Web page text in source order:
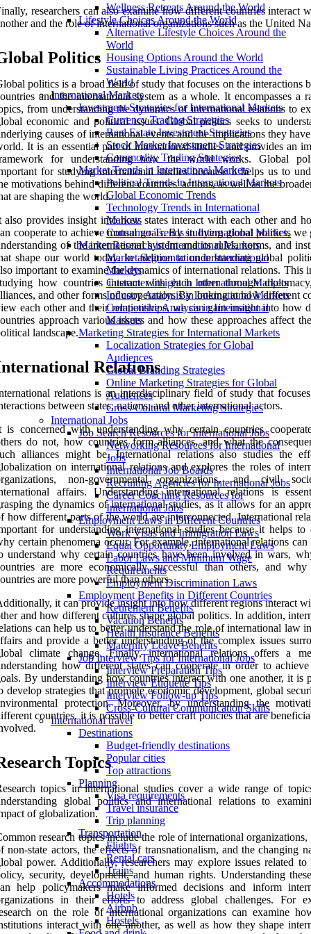
Wellness Retreats Around the World
Lifestyle Choices Around the World
Alternative Lifestyle Choices Around the
World
Housing Options Around the World
Sustainable Living Practices Around the
World
International Markets
Investment Strategies for International Markets
Currency Trading Strategies
Real Estate Investment Strategies
Stock Market Investment Strategies
Commodity Trading Strategies
Market Trends in International Markets
Political Trends in International Markets
Global Economic Trends
Technology Trends in International
Markets
Consumer Trends in International Markets
Market Research in International Markets
Market Segmentation in International
Markets
Customer Insight in International Markets
Industry Analysis in International Markets
Competitive Analysis in International
Markets
Marketing Strategies for International Markets
Localization Strategies for Global
Audiences
Global Branding Strategies
Online Marketing Strategies for Global
Audiences
Cross-Cultural Marketing Strategies
International Jobs
Job Search Resources for International Jobs
Networking Resources for International
Jobs
International Job Boards
Recruiting Agencies for International Jobs
Career Coaching Resources for
International Jobs
Employment Laws in Different Countries
Work Visas and Immigration Laws
Equal Opportunity Employment Laws
Labor Laws and Minimum Wage
Requirements
Employment Discrimination Laws
Employment Benefits in Different Countries
Retirement Benefits
Vacation Benefits
Health Insurance Benefits
Maternity Leave Benefits
Job Interview Tips for International Jobs
Interview Preparation Tips
Interview Etiquette Tips
Interview Follow-up Tips
Cross-Cultural Communication Skills
International travel
Destinations
Budget-friendly destinations
Popular cities
Top attractions
Planning
Visa requirements
Travel insurance
Trip planning
Transportation
Flights
Rental cars
Trains
Accommodations
Hotels
Airbnb
Hostels
researchers can also examine how different countries interact
and the role of international organizations such as the United
Politics
politics is a broad field of study that focuses on the interactions
and the international system as a whole. It encompasses a
from understanding the dynamics of international relations to
economic and political issues. Global politics seeks to
causes of international events and the implications they
It is an essential part of international studies and provides an
for understanding how the world works. Global
for studying international studies because it helps us to
motivations behind different countries' actions, as well as the
are shaping the world.
also provides insight into how states interact with each other and
cooperate to achieve mutual goals. By studying global politics, we
of the international system and its rules, norms, and
shape our world today. In addition to understanding global
important to examine the dynamics of international relations. This
how countries interact with each other through
and other forms of cooperation. By looking at how different
each other and their relationships, we can gain insight into how
approach various issues and how these approaches affect
landscape.
Relations
relations is an interdisciplinary field of study that
between states, nations, and other international actors.
is concerned with understanding why certain countries
do not, how countries form alliances, and what the
alliances might be. International relations also studies the
on international relations and explores the roles of
non-governmental organizations, and civil
affairs. Understanding international relations is
the dynamics of international studies, as it allows for an
how different parts of the world are interconnected. International
for understanding international studies because it helps to
certain phenomena occur. For example, international relations can
understand why certain countries have been involved in wars,
are more economically successful than others, and why
are more powerful than others.
it can provide insight into how different regions interact
and how different cultures shape global politics. In addition,
can help us to better understand the role of international law
and provide a better understanding of the complex issues
climate change. Finally, international relations offers a
how different states can cooperate in order to achieve
By understanding how countries interact with one another, it is
develop strategies that promote economic development, global
protection. Moreover, by understanding the
countries, it is possible to better craft policies that are
Topics
topics in international studies cover a wide range of
global politics and international relations to
of globalization.
research topics include the role of international organizations,
non-state actors, the effects of transnationalism, and the changing
power. Additionally, researchers may explore issues related to
security, development, and human rights. Understanding
help policymakers make informed decisions and inform
in their efforts to address global challenges. For
on the role of international organizations can examine
interact with one another, as well as how they shape